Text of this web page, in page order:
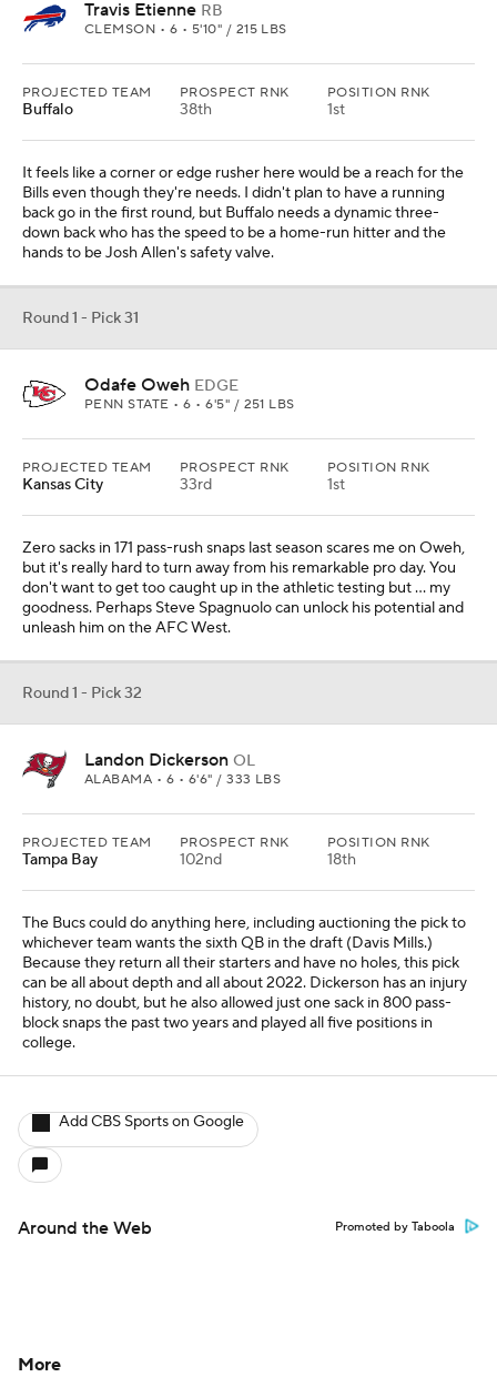
Travis Etienne RB
CLEMSON • 6 • 5'10" / 215 LBS
PROJECTED TEAM
Buffalo
PROSPECT RNK
38th
POSITION RNK
1st
It feels like a corner or edge rusher here would be a reach for the
Bills even though they're needs. I didn't plan to have a running
back go in the first round, but Buffalo needs a dynamic three-
down back who has the speed to be a home-run hitter and the
hands to be Josh Allen's safety valve.
Round 1 - Pick 31
Odafe Oweh EDGE
PENN STATE • 6 • 6'5" / 251 LBS
PROJECTED TEAM
Kansas City
PROSPECT RNK
33rd
POSITION RNK
1st
Zero sacks in 171 pass-rush snaps last season scares me on Oweh,
but it's really hard to turn away from his remarkable pro day. You
don't want to get too caught up in the athletic testing but … my
goodness. Perhaps Steve Spagnuolo can unlock his potential and
unleash him on the AFC West.
Round 1 - Pick 32
Landon Dickerson OL
ALABAMA • 6 • 6'6" / 333 LBS
PROJECTED TEAM
Tampa Bay
PROSPECT RNK
102nd
POSITION RNK
18th
The Bucs could do anything here, including auctioning the pick to
whichever team wants the sixth QB in the draft (Davis Mills.)
Because they return all their starters and have no holes, this pick
can be all about depth and all about 2022. Dickerson has an injury
history, no doubt, but he also allowed just one sack in 800 pass-
block snaps the past two years and played all five positions in
college.
Add CBS Sports on Google
Around the Web Promoted by Taboola
More